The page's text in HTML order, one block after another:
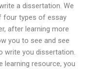
a dissertation. We
four types of essay
after learning more
you to see and see
write you dissertation.
learning resource, you